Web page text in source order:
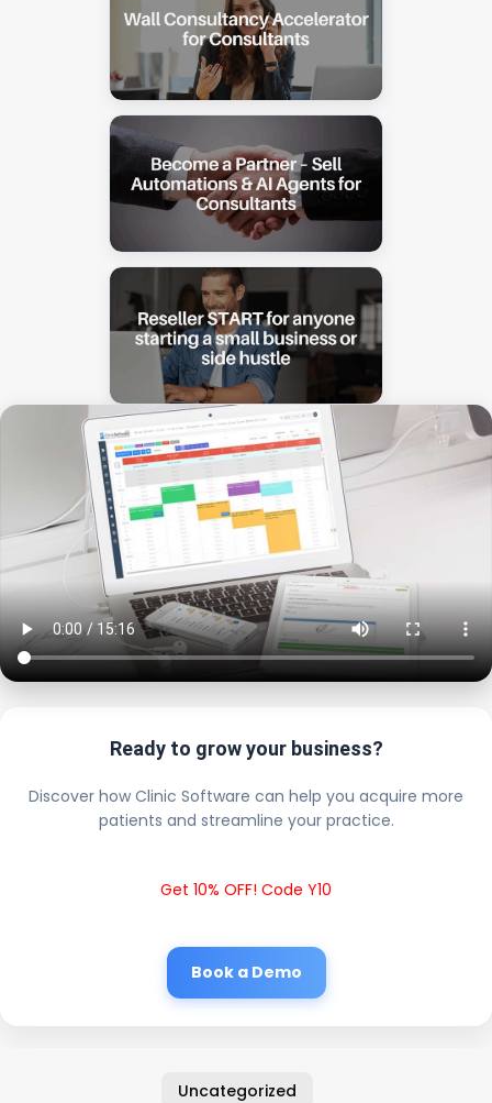
Ready to grow your business?
Discover how Clinic Software can help you acquire more
patients and streamline your practice.
Get 10% OFF! Code Y10
Book a Demo
Uncategorized